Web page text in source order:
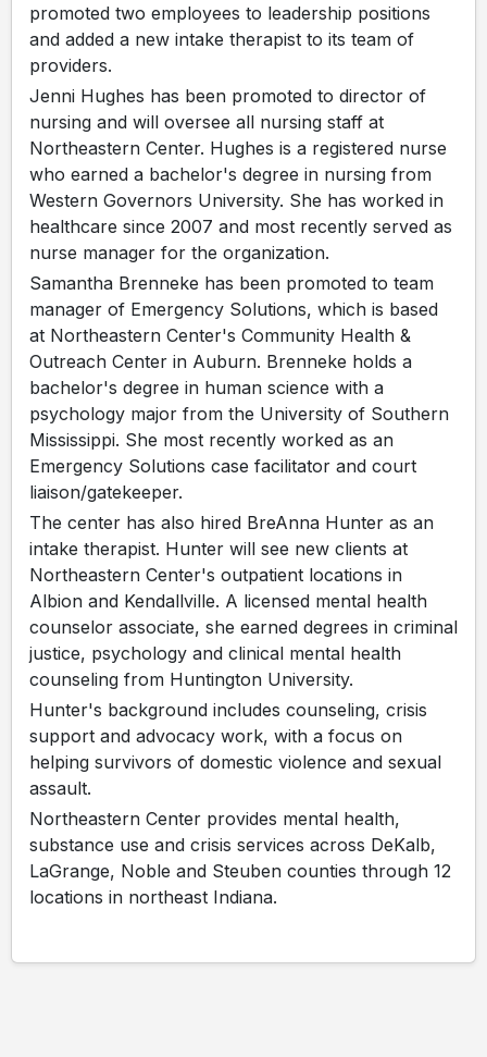
promoted two employees to leadership positions
and added a new intake therapist to its team of
providers.
Jenni Hughes has been promoted to director of
nursing and will oversee all nursing staff at
Northeastern Center. Hughes is a registered nurse
who earned a bachelor's degree in nursing from
Western Governors University. She has worked in
healthcare since 2007 and most recently served as
nurse manager for the organization.
Samantha Brenneke has been promoted to team
manager of Emergency Solutions, which is based
at Northeastern Center's Community Health &
Outreach Center in Auburn. Brenneke holds a
bachelor's degree in human science with a
psychology major from the University of Southern
Mississippi. She most recently worked as an
Emergency Solutions case facilitator and court
liaison/gatekeeper.
The center has also hired BreAnna Hunter as an
intake therapist. Hunter will see new clients at
Northeastern Center's outpatient locations in
Albion and Kendallville. A licensed mental health
counselor associate, she earned degrees in criminal
justice, psychology and clinical mental health
counseling from Huntington University.
Hunter's background includes counseling, crisis
support and advocacy work, with a focus on
helping survivors of domestic violence and sexual
assault.
Northeastern Center provides mental health,
substance use and crisis services across DeKalb,
LaGrange, Noble and Steuben counties through 12
locations in northeast Indiana.